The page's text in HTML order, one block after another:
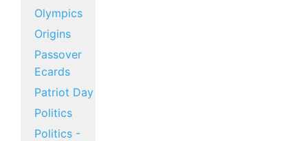
Olympics
Origins
Passover
Ecards
Patriot Day
Politics
Politics -